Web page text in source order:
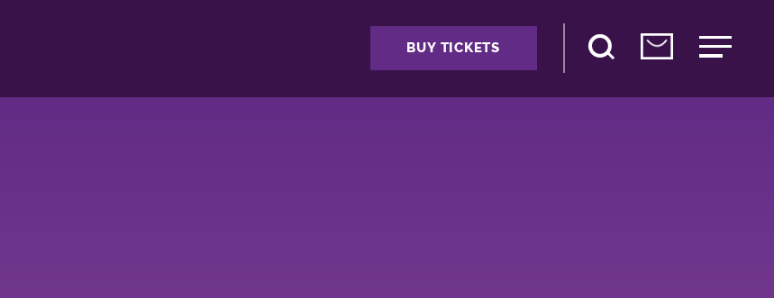
BUY TICKETS